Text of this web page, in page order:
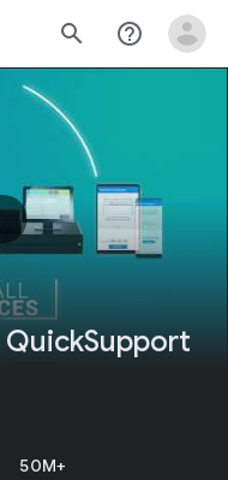
search help_outline
50M+